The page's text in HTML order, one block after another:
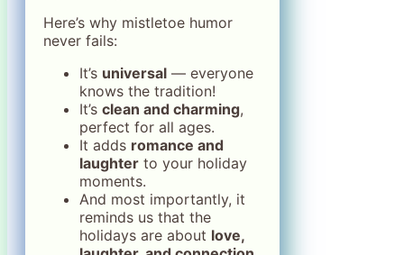
Here’s why mistletoe humor
never fails:
It’s universal — everyone
knows the tradition!
It’s clean and charming,
perfect for all ages.
It adds romance and
laughter to your holiday
moments.
And most importantly, it
reminds us that the
holidays are about love,